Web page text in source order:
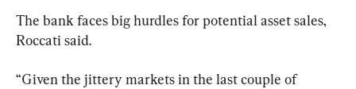
The bank faces big hurdles for potential asset sales,
Roccati said.
“Given the jittery markets in the last couple of